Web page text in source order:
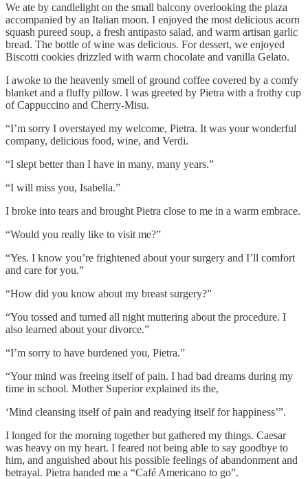
We ate by candlelight on the small balcony overlooking the plaza
accompanied by an Italian moon. I enjoyed the most delicious acorn
squash pureed soup, a fresh antipasto salad, and warm artisan garlic
bread. The bottle of wine was delicious. For dessert, we enjoyed
Biscotti cookies drizzled with warm chocolate and vanilla Gelato.
I awoke to the heavenly smell of ground coffee covered by a comfy
blanket and a fluffy pillow. I was greeted by Pietra with a frothy cup
of Cappuccino and Cherry-Misu.
“I’m sorry I overstayed my welcome, Pietra. It was your wonderful
company, delicious food, wine, and Verdi.
“I slept better than I have in many, many years.”
“I will miss you, Isabella.”
I broke into tears and brought Pietra close to me in a warm embrace.
“Would you really like to visit me?”
“Yes. I know you’re frightened about your surgery and I’ll comfort
and care for you.”
“How did you know about my breast surgery?”
“You tossed and turned all night muttering about the procedure. I
also learned about your divorce.”
“I’m sorry to have burdened you, Pietra.”
“Your mind was freeing itself of pain. I had bad dreams during my
time in school. Mother Superior explained its the,
‘Mind cleansing itself of pain and readying itself for happiness’”.
I longed for the morning together but gathered my things. Caesar
was heavy on my heart. I feared not being able to say goodbye to
him, and anguished about his possible feelings of abandonment and
betrayal. Pietra handed me a “Café Americano to go”.